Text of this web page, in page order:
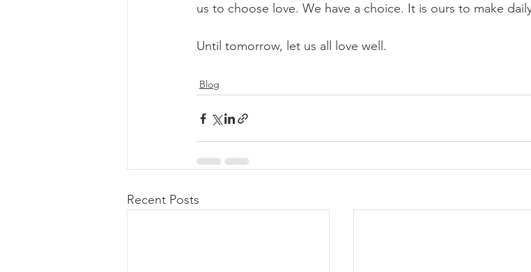
us to choose love. We have a choice. It is ours to make
Until tomorrow, let us all love well.
Blog
Recent Posts